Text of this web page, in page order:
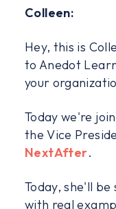
Colleen:
Hey, this is
to Anedot
your
Today we're
the Vice
NextAfter.
Today, she'll
with real